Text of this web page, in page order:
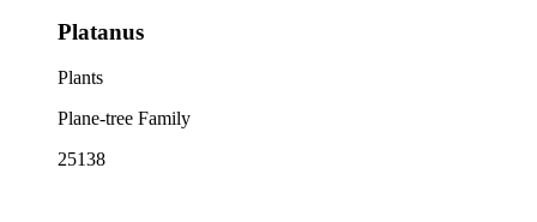
Platanus
Plants
Plane-tree Family
25138